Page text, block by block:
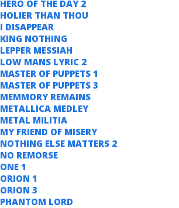
HERO OF THE DAY 2
HOLIER THAN THOU
I DISAPPEAR
KING NOTHING
LEPPER MESSIAH
LOW MANS LYRIC 2
MASTER OF PUPPETS 1
MASTER OF PUPPETS 3
MEMMORY REMAINS
METALLICA MEDLEY
METAL MILITIA
MY FRIEND OF MISERY
NOTHING ELSE MATTERS 2
NO REMORSE
ONE 1
ORION 1
ORION 3
PHANTOM LORD